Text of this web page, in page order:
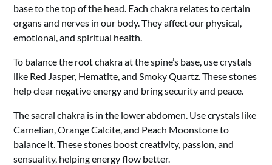
base to the top of the head. Each chakra relates to certain
organs and nerves in our body. They affect our physical,
emotional, and spiritual health.
To balance the root chakra at the spine’s base, use crystals
like Red Jasper, Hematite, and Smoky Quartz. These stones
help clear negative energy and bring security and peace.
The sacral chakra is in the lower abdomen. Use crystals like
Carnelian, Orange Calcite, and Peach Moonstone to
balance it. These stones boost creativity, passion, and
sensuality, helping energy flow better.